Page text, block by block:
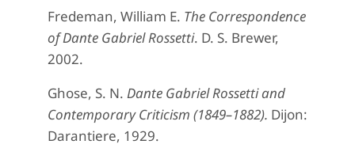
Fredeman, William E. The Correspondence
of Dante Gabriel Rossetti. D. S. Brewer,
2002.
Ghose, S. N. Dante Gabriel Rossetti and
Contemporary Criticism (1849–1882). Dijon:
Darantiere, 1929.